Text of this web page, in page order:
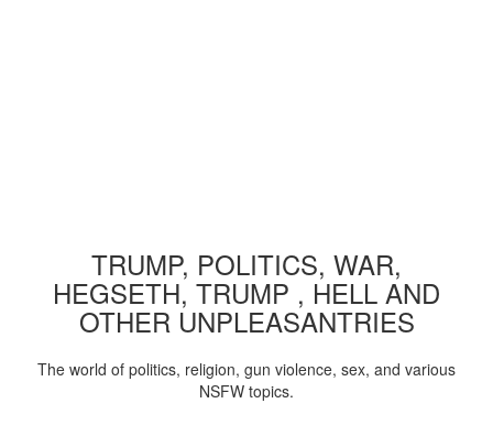
TRUMP, POLITICS, WAR,
HEGSETH, TRUMP , HELL AND
OTHER UNPLEASANTRIES
The world of politics, religion, gun violence, sex, and various
NSFW topics.